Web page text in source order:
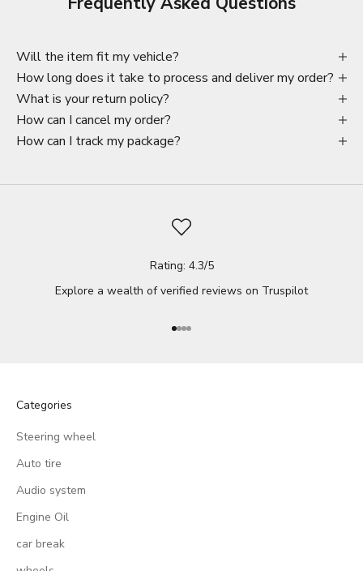
Will the item fit my vehicle?
How long does it take to process and deliver my order?
What is your return policy?
How can I cancel my order?
How can I track my package?
Rating: 4.3/5
Explore a wealth of verified reviews on Truspilot
Go to item 1
Go to item 2
Go to item 3
Go to item 4
Categories
Steering wheel
Auto tire
Audio system
Engine Oil
car break